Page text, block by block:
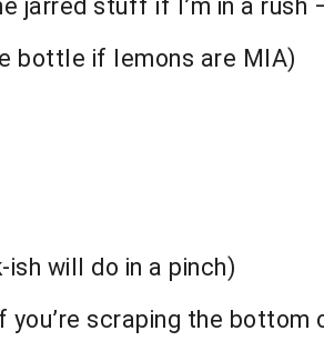
jarred stuff if I’m in a rush
bottle if lemons are MIA)
will do in a pinch)
scraping the bottom